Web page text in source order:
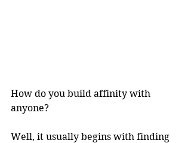
How do you build affinity with
anyone?
Well, it usually begins with finding